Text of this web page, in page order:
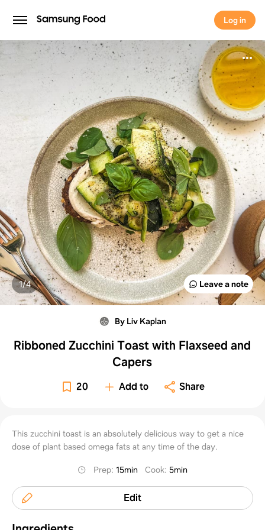
Log in
Log in
Leave a note
1/4
By Liv Kaplan
Ribboned Zucchini Toast with Flaxseed and
Capers
20 Add to Share
This zucchini toast is an absolutely delicious way to get a nice
dose of plant based omega fats at any time of the day.
Prep:15min Cook:5min
Edit